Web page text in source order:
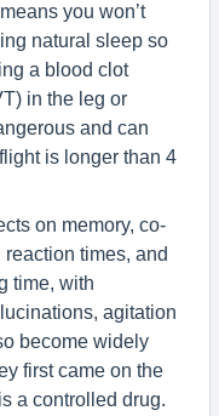
you won’t
natural sleep so
a blood clot
in the leg or
and can
is longer than 4
on memory, co-
times, and
time, with
agitation
become widely
first came on the
a controlled drug.